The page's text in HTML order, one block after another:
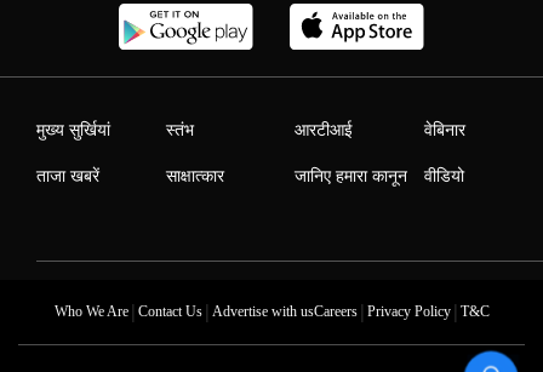
मुख्य सुर्खियां
ताजा खबरें
स्तंभ
साक्षात्कार
आरटीआई
जानिए हमारा कानून
वेबिनार
वीडियो
Who We Are| Contact Us| Advertise with usCareers| Privacy Policy| T&C